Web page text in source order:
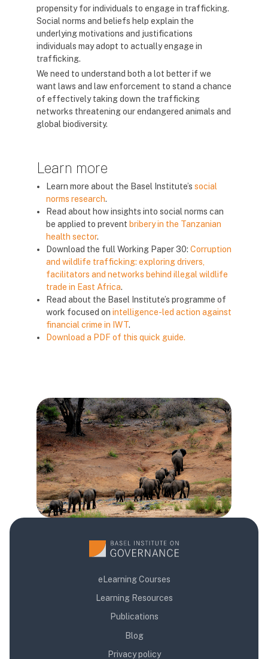
propensity for individuals to engage in trafficking.
Social norms and beliefs help explain the
underlying motivations and justifications
individuals may adopt to actually engage in
trafficking.
We need to understand both a lot better if we
want laws and law enforcement to stand a chance
of effectively taking down the trafficking
networks threatening our endangered animals and
global biodiversity.
Learn more
Learn more about the Basel Institute’s social
norms research.
Read about how insights into social norms can
be applied to prevent bribery in the Tanzanian
health sector.
Download the full Working Paper 30: Corruption
and wildlife trafficking: exploring drivers,
facilitators and networks behind illegal wildlife
trade in East Africa.
Read about the Basel Institute’s programme of
work focused on intelligence-led action against
financial crime in IWT.
Download a PDF of this quick guide.
Các khối
Các khối
Các khối
eLearning Courses
Learning Resources
Publications
Blog
Privacy policy